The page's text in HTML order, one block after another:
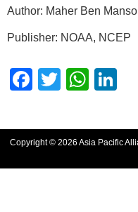
Author: Maher Ben
Publisher: NOAA, NCEP
Facebook
Twitter
Copyright © 2026 Asia Pacific